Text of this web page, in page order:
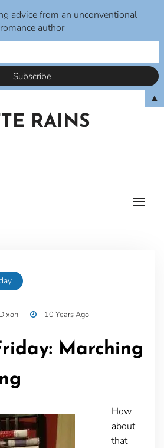
RAINS
10 Years Ago
Marching
How
about
that
advice from an unconventional
romance author
▲